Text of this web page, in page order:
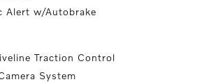
Alert w/Autobrake
Traction Control
System